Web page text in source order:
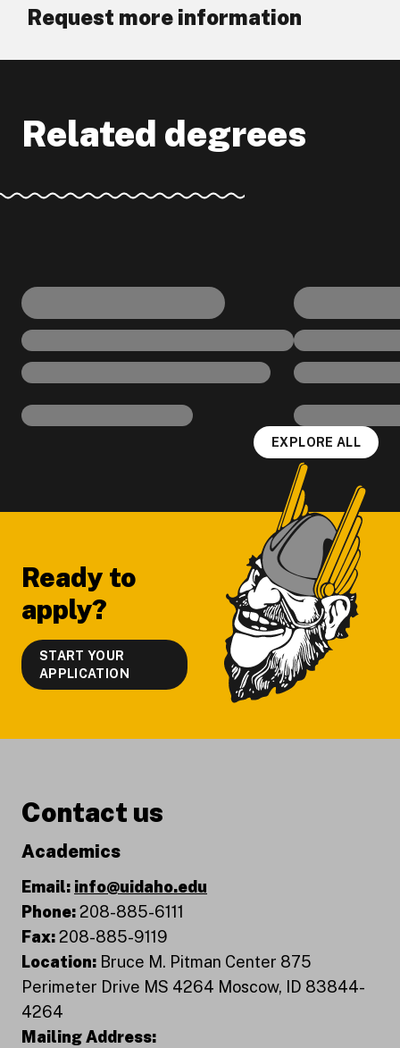
Request more information
Related degrees
EXPLORE ALL
Ready to
apply?
START YOUR
APPLICATION
Contact us
Academics
Email: info@uidaho.edu
Phone:208-885-6111
Fax:208-885-9119
Location: Bruce M. Pitman Center 875
Perimeter Drive MS 4264 Moscow, ID 83844-
4264
Mailing Address: